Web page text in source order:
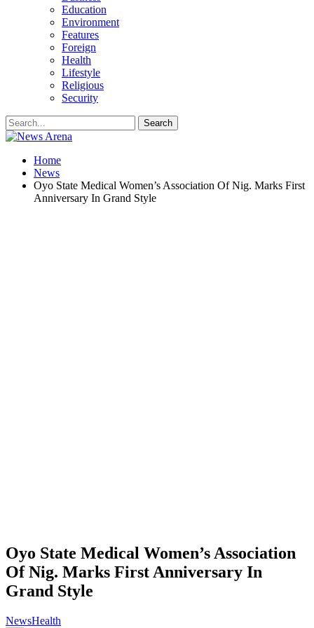
Education
Environment
Features
Foreign
Health
Lifestyle
Religious
Security
Home
News
Oyo State Medical Women’s Association Of Nig. Marks First
Anniversary In Grand Style
Oyo State Medical Women’s Association
Of Nig. Marks First Anniversary In
Grand Style
NewsHealth